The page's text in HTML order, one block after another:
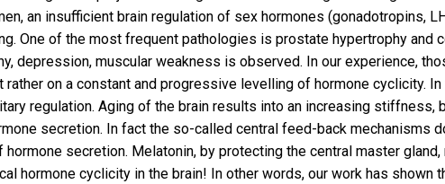
an insufficient brain regulation of sex hormones (gonadotropins,
One of the most frequent pathologies is prostate hypertrophy
depression, muscular weakness is observed. In our experience,
rather on a constant and progressive levelling of hormone cyclicity.
regulation. Aging of the brain results into an increasing
secretion. In fact the so-called central feed-back mechanisms
hormone secretion. Melatonin, by protecting the central master
hormone cyclicity in the brain! In other words, our work has